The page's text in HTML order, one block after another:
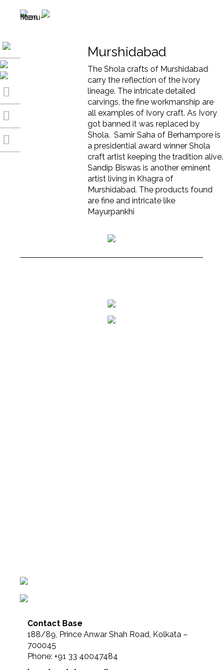
Murshidabad
The Shola crafts of Murshidabad
carry the reflection of the ivory
lineage. The intricate detailed
carvings, the fine workmanship are
all examples of Ivory craft. As Ivory
got banned it was replaced by
Shola. Samir Saha of Berhampore is
a presidential award winner Shola
craft artist keeping the tradition alive.
Sandip Biswas is another eminent
artist living in Khagra of
Murshidabad. The products found
are fine and intricate like
Mayurpankhi
Contact Base
188/89, Prince Anwar Shah Road, Kolkata –
700045
Phone: +91 33 40047484